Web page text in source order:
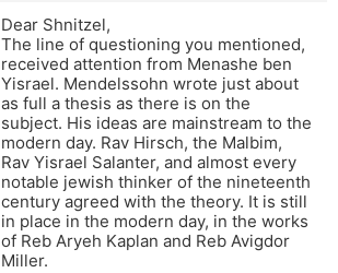
Dear Shnitzel,
The line of questioning you mentioned,
received attention from Menashe ben
Yisrael. Mendelssohn wrote just about
as full a thesis as there is on the
subject. His ideas are mainstream to the
modern day. Rav Hirsch, the Malbim,
Rav Yisrael Salanter, and almost every
notable jewish thinker of the nineteenth
century agreed with the theory. It is still
in place in the modern day, in the works
of Reb Aryeh Kaplan and Reb Avigdor
Miller.